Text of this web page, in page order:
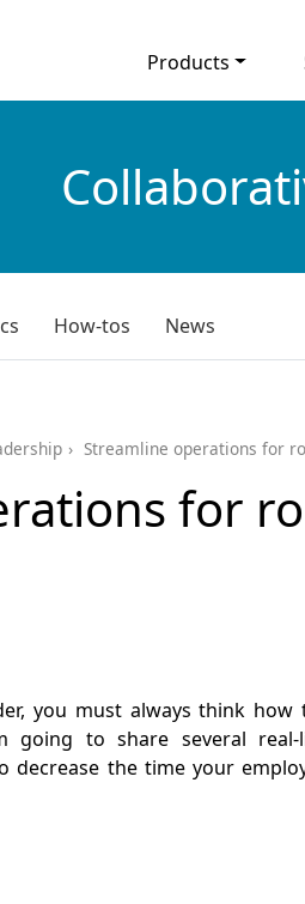
Products
How-tos News
Streamline operations for
for
you must always think
going to share several
decrease the time your